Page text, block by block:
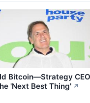
Bitcoin—Strategy
'Next Best Thing' ↗